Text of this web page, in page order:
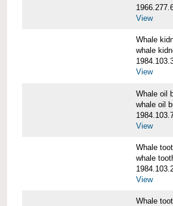
View
Whale
whale
View
Whale oil
whale oil
View
Whale
whale
View
Whale